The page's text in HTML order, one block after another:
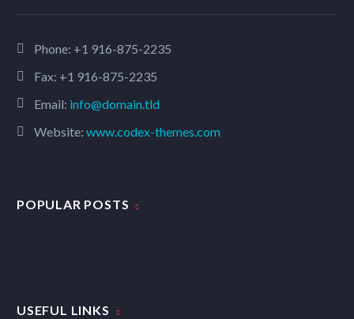
Phone: +1 916-875-2235
Fax: +1 916-875-2235
Email: info@domain.tld
Website: www.codex-themes.com
POPULAR POSTS
USEFUL LINKS